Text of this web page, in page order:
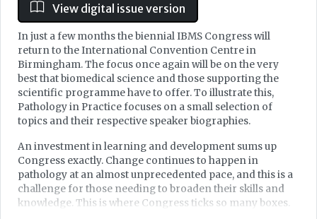
View digital issue version
In just a few months the biennial IBMS Congress will
return to the International Convention Centre in
Birmingham. The focus once again will be on the very
best that biomedical science and those supporting the
scientific programme have to offer. To illustrate this,
Pathology in Practice focuses on a small selection of
topics and their respective speaker biographies.
An investment in learning and development sums up
Congress exactly. Change continues to happen in
pathology at an almost unprecedented pace, and this is a
challenge for those needing to broaden their skills and
knowledge. This is where Congress ticks so many boxes.